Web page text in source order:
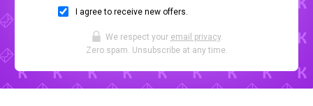
I agree to receive new offers.
We respect your email privacy.
Zero spam. Unsubscribe at any time.